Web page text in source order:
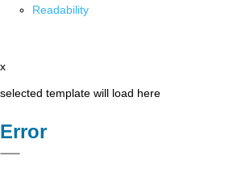
Readability
x
selected template will load here
Error